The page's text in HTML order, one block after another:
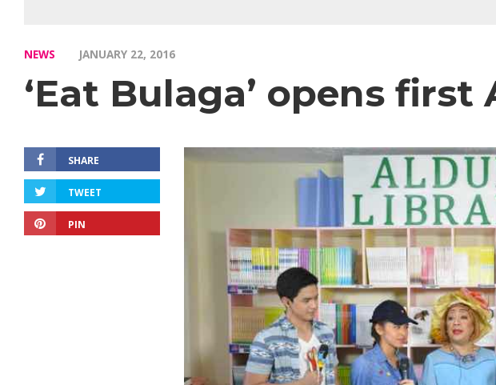
NEWS JANUARY 22, 2016
‘Eat Bulaga’ opens
SHARE
TWEET
PIN